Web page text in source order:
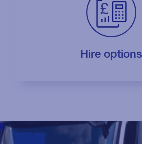
Hire options